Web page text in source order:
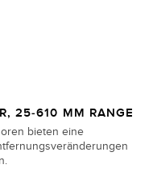
25-610 MM RANGE
bieten eine